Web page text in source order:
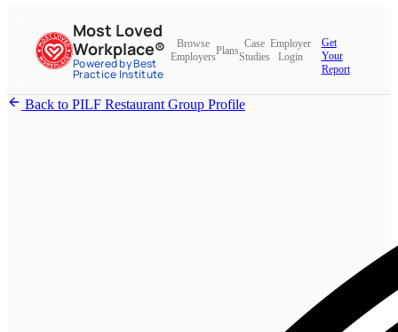
Most Loved
Workplace®
Powered by Best
Practice Institute
Browse
Employers
Plans
Case
Studies
Employer
Login
Get
Your
Report
Back to PILF Restaurant Group Profile